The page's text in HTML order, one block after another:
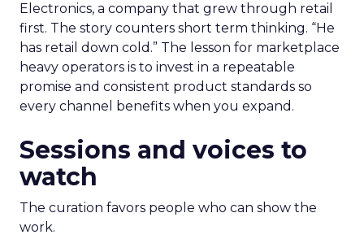
Electronics, a company that grew through retail
first. The story counters short term thinking. “He
has retail down cold.” The lesson for marketplace
heavy operators is to invest in a repeatable
promise and consistent product standards so
every channel benefits when you expand.
Sessions and voices to
watch
The curation favors people who can show the
work.